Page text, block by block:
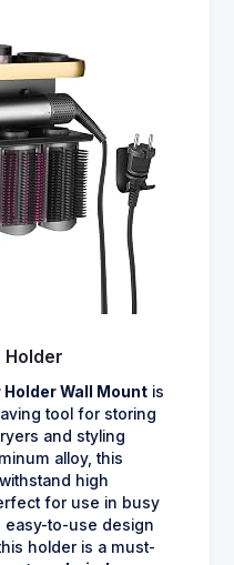
Holder
Holder Wall Mount is
tool for storing
and styling
alloy, this
high
for use in busy
easy-to-use design
holder is a must-